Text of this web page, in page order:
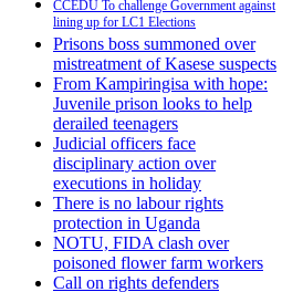
CCEDU To challenge Government against
lining up for LC1 Elections
Prisons boss summoned over
mistreatment of Kasese suspects
From Kampiringisa with hope:
Juvenile prison looks to help
derailed teenagers
Judicial officers face
disciplinary action over
executions in holiday
There is no labour rights
protection in Uganda
NOTU, FIDA clash over
poisoned flower farm workers
Call on rights defenders